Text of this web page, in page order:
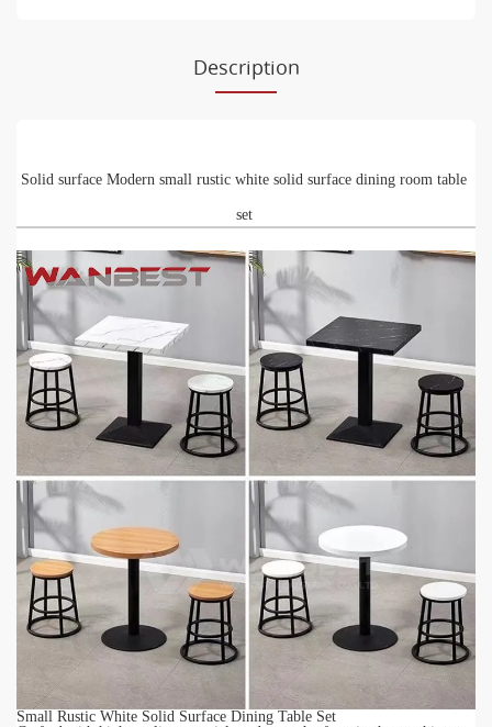
Description
Solid surface Modern small rustic white solid surface dining room table
set
Small Rustic White Solid Surface Dining Table Set